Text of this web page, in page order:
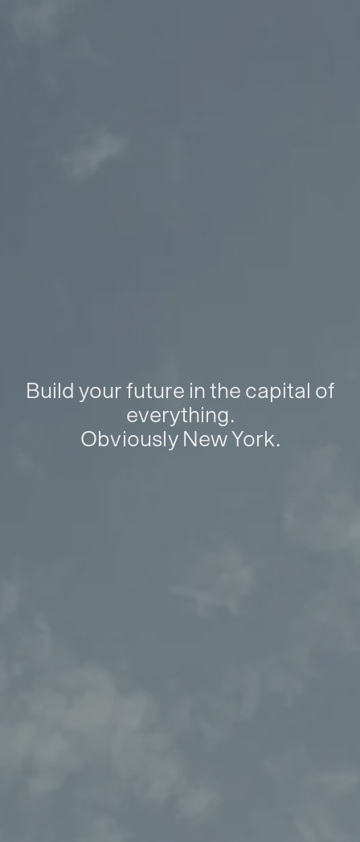
Build your future in the capital of
everything.
Obviously New York.